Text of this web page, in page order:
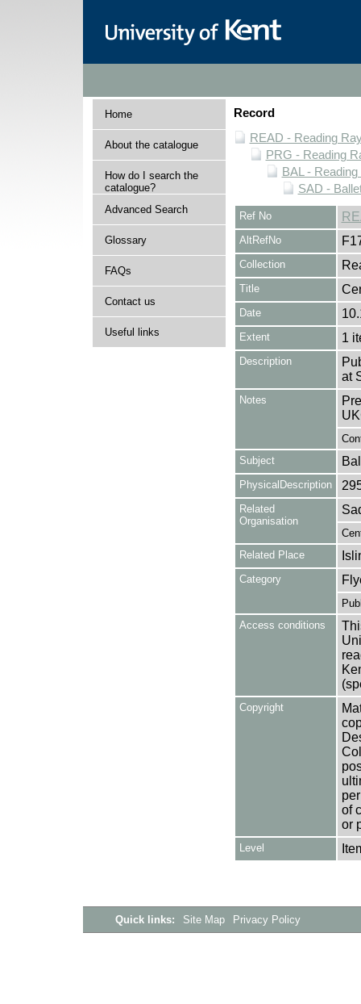
Home
About the catalogue
How do I search the
catalogue?
Advanced Search
Glossary
FAQs
Contact us
Useful links
Record
READ - Reading
PRG - Reading
BAL -
SAD -
Ref No
AltRefNo
Collection
Title
Date
Extent 1
Description
at
Notes
Subject
PhysicalDescription
Related
Organisation
Related Place
Category
Access conditions
Copyright
of
or
Level
Quick links: Site Map Privacy Policy